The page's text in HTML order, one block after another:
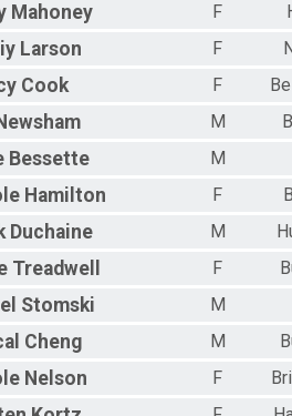
Mahoney F
Larson F
Cook F
M
Bessette
M
Hamilton F
Duchaine M
Treadwell F
Stomski M
Cheng M
Nelson F